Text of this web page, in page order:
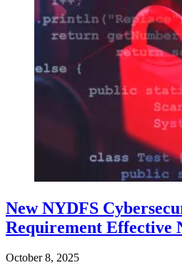
New NYDFS
Requirement Effective
October 8, 2025